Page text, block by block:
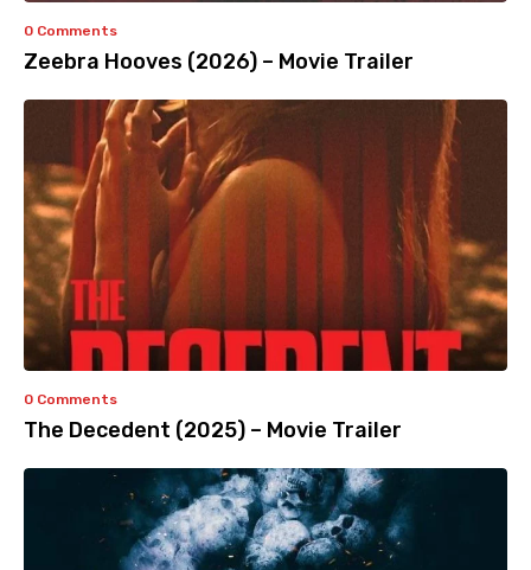
0 Comments
Zeebra Hooves (2026) – Movie Trailer
0 Comments
The Decedent (2025) – Movie Trailer